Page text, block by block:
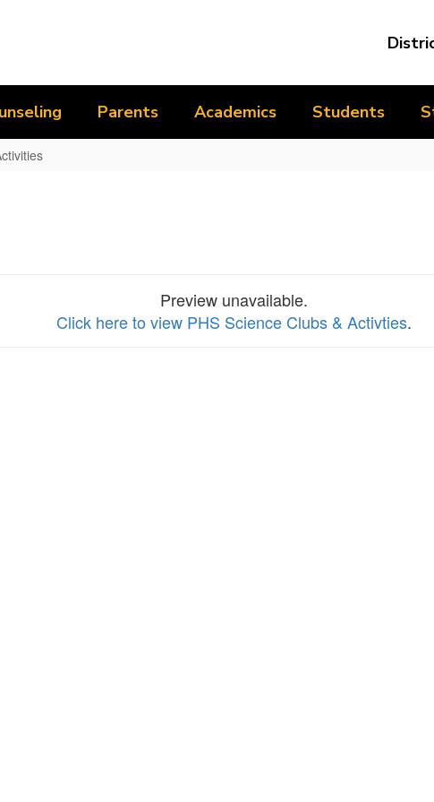
Parents Academics Students
Preview unavailable.
Click here to view PHS Science Clubs & Activties.